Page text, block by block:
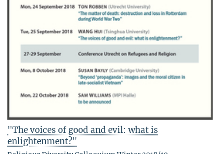
"The voices of good and evil: what is
enlightenment?"